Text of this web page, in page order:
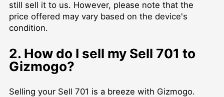
still sell it to us. However, please note that the
price offered may vary based on the device's
condition.
2. How do I sell my Sell 701 to
Gizmogo?
Selling your Sell 701 is a breeze with Gizmogo.